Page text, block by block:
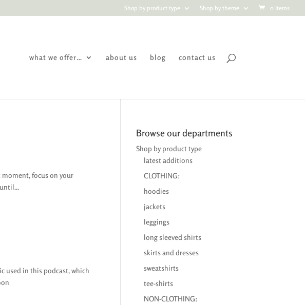
Shop by product type Shop by theme 0 Items
what we offer… about us blog contact us
focus on your
used in this podcast, which
Browse our departments
Shop by product type
latest additions
CLOTHING:
hoodies
jackets
leggings
long sleeved shirts
skirts and dresses
sweatshirts
tee-shirts
NON-CLOTHING: